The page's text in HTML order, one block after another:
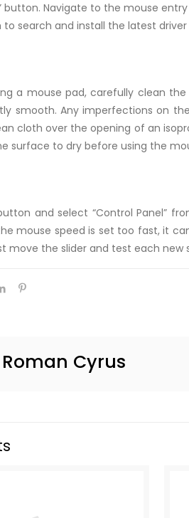
button. Navigate to the mouse
search and install the latest
a mouse pad, carefully clean
smooth. Any imperfections on
cloth over the opening of an
surface to dry before using the
and select “Control Panel”
mouse speed is set too fast, it
move the slider and test each new
Roman Cyrus